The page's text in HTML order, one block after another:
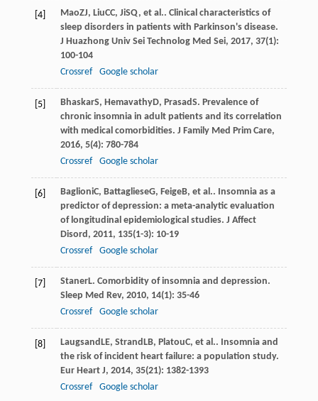
[4] MaoZJ, LiuCC, JiSQ, et al.. Clinical characteristics of
sleep disorders in patients with Parkinson's disease.
J Huazhong Univ Sei Technolog Med Sei, 2017, 37(1):
100-104
Crossref
Google scholar
[5] BhaskarS, HemavathyD, PrasadS. Prevalence of
chronic insomnia in adult patients and its correlation
with medical comorbidities. J Family Med Prim Care,
2016, 5(4): 780-784
Crossref
Google scholar
[6] BaglioniC, BattaglieseG, FeigeB, et al.. Insomnia as a
predictor of depression: a meta-analytic evaluation
of longitudinal epidemiological studies. J Affect
Disord , 2011, 135(1-3): 10-19
Crossref
Google scholar
[7] StanerL. Comorbidity of insomnia and depression.
Sleep Med Rev, 2010, 14(1): 35-46
Crossref
Google scholar
[8] Laugsand LE, Strand LB, PlatouC, et al.. Insomnia and
the risk of incident heart failure: a population study.
Eur Heart J, 2014, 35(21): 1382-1393
Crossref
Google scholar